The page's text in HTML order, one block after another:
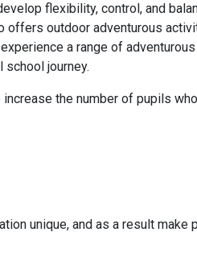
flexibility, control, and
offers outdoor adventurous
a range of
school journey.
the number of pupils
unique, and as a result make